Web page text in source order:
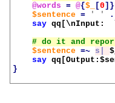
@words
= @{$_ [0
$sentence = ' ' .
say qq[\nInput:
$sentence =~ s| $_
say qq[Output:
}